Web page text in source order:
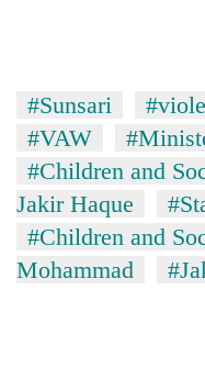
Koshi,
Bagmati
should
reward
households
for
switching
to
clean
energy
#Sunsari
#VAW
#Children and
Jakir Haque
#Children and
Mohammad